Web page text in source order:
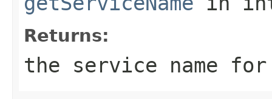
Returns:
the service name